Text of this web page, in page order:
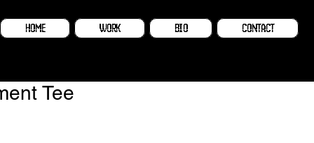
HOME WORK BIO CONTACT
Tee